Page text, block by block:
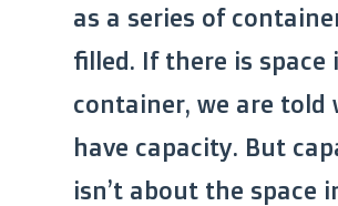
as a series of
filled. If there is space
container, we are told
have capacity. But
isn’t about the space